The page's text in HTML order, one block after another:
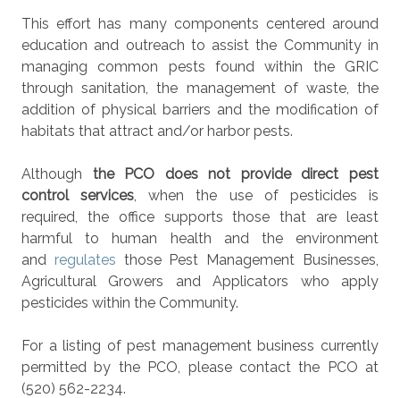
This effort has many components centered around
education and outreach to assist the Community in
managing common pests found within the GRIC
through sanitation, the management of waste, the
addition of physical barriers and the modification of
habitats that attract and/or harbor pests.
Although the PCO does not provide direct pest
control services, when the use of pesticides is
required, the office supports those that are least
harmful to human health and the environment
and regulates those Pest Management Businesses,
Agricultural Growers and Applicators who apply
pesticides within the Community.
For a listing of pest management business currently
permitted by the PCO, please contact the PCO at
(520) 562-2234.